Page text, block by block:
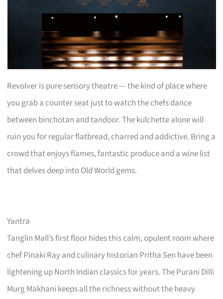
Revolver is pure sensory theatre — the kind of place where
you grab a counter seat just to watch the chefs dance
between binchotan and tandoor. The kulchette alone will
ruin you for regular flatbread, charred and addictive. Bring a
crowd that enjoys flames, fantastic produce and a wine list
that delves deep into Old World gems.
Yantra
Tanglin Mall’s first floor hides this calm, opulent room where
chef Pinaki Ray and culinary historian Pritha Sen have been
lightening up North Indian classics for years. The Purani Dilli
Murg Makhani keeps all the richness without the heavy